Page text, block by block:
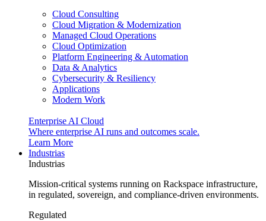
Cloud Consulting
Cloud Migration & Modernization
Managed Cloud Operations
Cloud Optimization
Platform Engineering & Automation
Data & Analytics
Cybersecurity & Resiliency
Applications
Modern Work
Enterprise AI Cloud
Where enterprise AI runs and outcomes scale.
Learn More
Industrias
Industrias
Mission-critical systems running on Rackspace infrastructure,
in regulated, sovereign, and compliance-driven environments.
Regulated